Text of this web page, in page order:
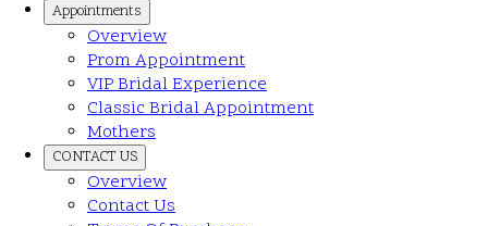
Appointments
Overview
Prom Appointment
VIP Bridal Experience
Classic Bridal Appointment
Mothers
CONTACT US
Overview
Contact Us